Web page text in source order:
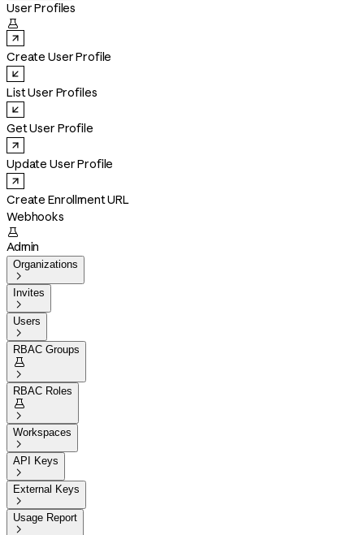
User Profiles

Create User Profile
List User Profiles
Get User Profile
Update User Profile
Create Enrollment URL
Webhooks

Admin
Organizations

Invites

Users

RBAC Groups


RBAC Roles


Workspaces

API Keys

External Keys

Usage Report
